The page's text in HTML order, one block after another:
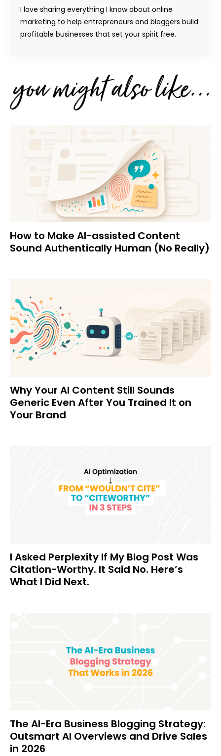
I love sharing everything I know about online
marketing to help entrepreneurs and bloggers build
profitable businesses that set your spirit free.
How to Make AI-assisted Content
Sound Authentically Human (No Really)
Why Your AI Content Still Sounds
Generic Even After You Trained It on
Your Brand
I Asked Perplexity If My Blog Post Was
Citation-Worthy. It Said No. Here’s
What I Did Next.
The AI-Era Business Blogging Strategy:
Outsmart AI Overviews and Drive Sales
in 2026